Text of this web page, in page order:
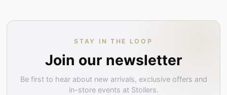
STAY IN THE LOOP
Join our newsletter
Be first to hear about new arrivals, exclusive offers and
in-store events at Stollers.